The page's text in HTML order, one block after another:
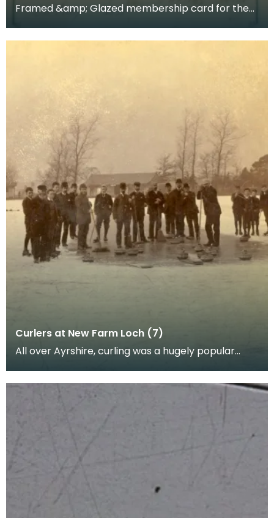
Framed &amp; Glazed membership card for the
Membershi
Curlers at New Farm Loch (7)
All over Ayrshire, curling was a hugely popular
curli